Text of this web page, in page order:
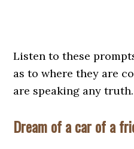
Listen to these
as to where they are
are speaking any truth.
Dream of a car of a